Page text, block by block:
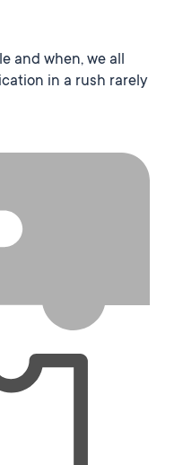
and when, we all
in a rush rarely